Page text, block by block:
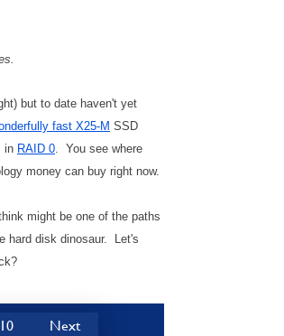
but to date haven't yet
fast X25-M SSD
in RAID 0. You see where
money can buy right now.
might be one of the paths
hard disk dinosaur. Let's
10 Next